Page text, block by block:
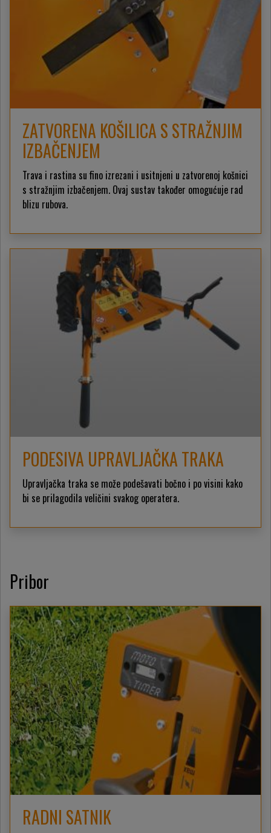
ZATVORENA KOŠILICA S STRAŽNJIM
IZBAČENJEM
Trava i rastina su fino izrezani i usitnjeni u zatvorenoj košnici
s stražnjim izbačenjem. Ovaj sustav također omogućuje rad
blizu rubova.
PODESIVA UPRAVLJAČKA TRAKA
Upravljačka traka se može podešavati bočno i po visini kako
bi se prilagodila veličini svakog operatera.
Pribor
RADNI SATNIK